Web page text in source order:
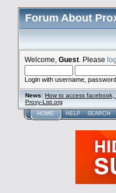
Forum About
Welcome, Guest . Please
Login with username,
News: How to access
Proxy-List.org
HOME HELP SEARCH